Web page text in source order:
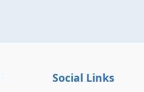
Social Links